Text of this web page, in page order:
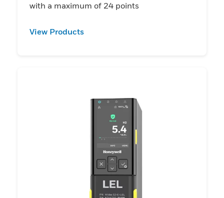
with a maximum of 24 points
View Products